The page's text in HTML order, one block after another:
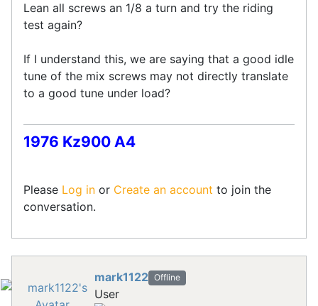
Lean all screws an 1/8 a turn and try the riding
test again?
If I understand this, we are saying that a good idle
tune of the mix screws may not directly translate
to a good tune under load?
1976 Kz900 A4
Please Log in or Create an account to join the
conversation.
mark1122 Offline
User